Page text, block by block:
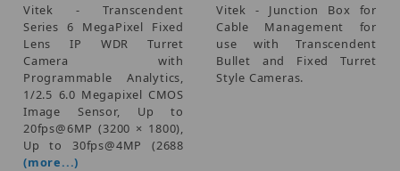
Vitek - Transcendent
Series 6 MegaPixel Fixed
Lens IP WDR Turret
Camera with
Programmable Analytics,
1/2.5 6.0 Megapixel CMOS
Image Sensor, Up to
20fps@6MP (3200 × 1800),
Up to 30fps@4MP (2688
(more...)
Vitek - Junction Box for
Cable Management for
use with Transcendent
Bullet and Fixed Turret
Style Cameras.